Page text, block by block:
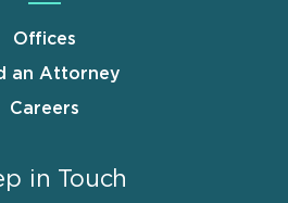
Offices
an Attorney
Careers
in Touch